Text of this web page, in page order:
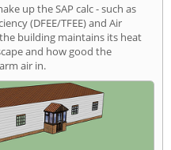
up the SAP calc - such as
(DFEE/TFEE) and Air
building maintains its heat
and how good the
air in.